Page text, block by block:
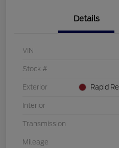
Details
VIN
Stock #
Exterior Rapid
Interior
Transmission
Mileage